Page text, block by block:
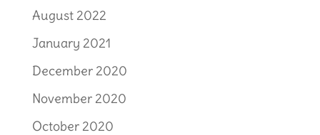
August 2022
January 2021
December 2020
November 2020
October 2020